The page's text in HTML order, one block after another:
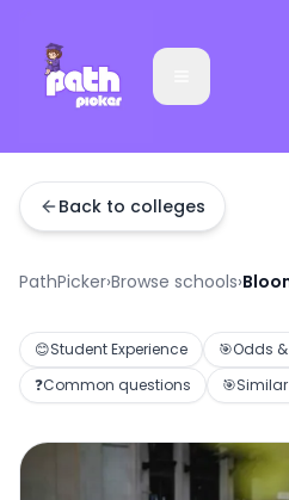
Back to colleges
PathPicker›Browse schools›
😊Student Experience 🎯Odds
❓Common questions 🎯